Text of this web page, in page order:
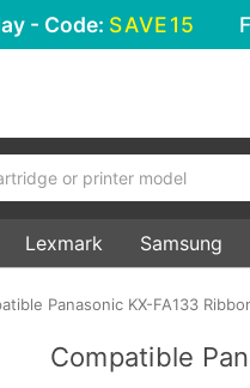
- Code: SAVE15
Lexmark Samsung
Panasonic KX-FA133
Compatible